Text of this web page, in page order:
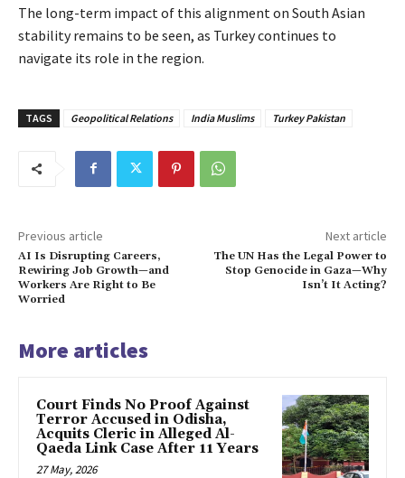
The long-term impact of this alignment on South Asian
stability remains to be seen, as Turkey continues to
navigate its role in the region.
TAGS Geopolitical Relations India Muslims Turkey Pakistan
Previous article
AI Is Disrupting Careers,
Rewiring Job Growth—and
Workers Are Right to Be
Worried
Next article
The UN Has the Legal Power to
Stop Genocide in Gaza—Why
Isn’t It Acting?
More articles
Court Finds No Proof Against
Terror Accused in Odisha,
Acquits Cleric in Alleged Al-
Qaeda Link Case After 11 Years
27 May, 2026